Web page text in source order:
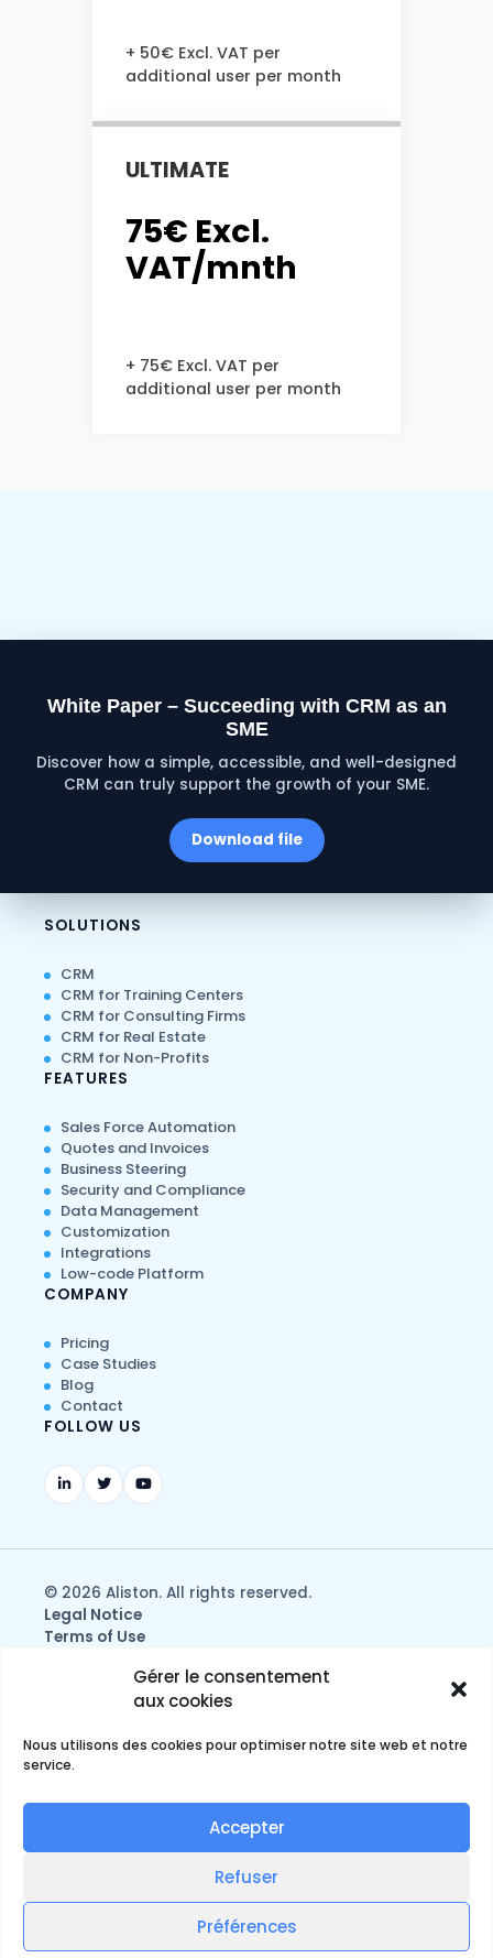
Gérer le consentement
aux cookies
Nous utilisons des cookies pour optimiser notre site web et notre
service.
Accepter
Refuser
Préférences
+ 50€ Excl. VAT per
additional user per month
ULTIMATE
75€ Excl.
VAT/mnth
+ 75€ Excl. VAT per
additional user per month
White Paper – Succeeding with CRM as an
SME
Discover how a simple, accessible, and well-designed
CRM can truly support the growth of your SME.
Download file
SOLUTIONS
CRM
CRM for Training Centers
CRM for Consulting Firms
CRM for Real Estate
CRM for Non-Profits
FEATURES
Sales Force Automation
Quotes and Invoices
Business Steering
Security and Compliance
Data Management
Customization
Integrations
Low-code Platform
COMPANY
Pricing
Case Studies
Blog
Contact
FOLLOW US
© 2026 Aliston. All rights reserved.
Legal Notice
Terms of Use
English